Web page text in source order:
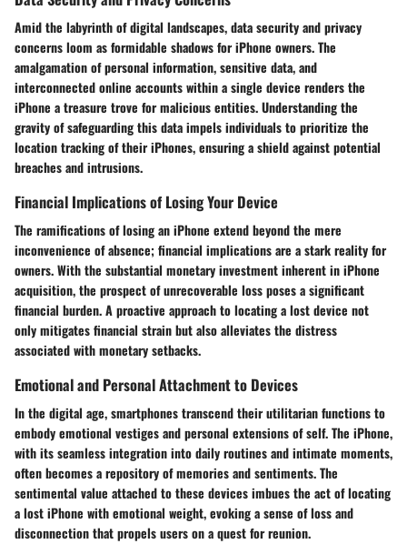
Amid the labyrinth of digital landscapes, data security and privacy
concerns loom as formidable shadows for iPhone owners. The
amalgamation of personal information, sensitive data, and
interconnected online accounts within a single device renders the
iPhone a treasure trove for malicious entities. Understanding the
gravity of safeguarding this data impels individuals to prioritize the
location tracking of their iPhones, ensuring a shield against potential
breaches and intrusions.
Financial Implications of Losing Your Device
The ramifications of losing an iPhone extend beyond the mere
inconvenience of absence; financial implications are a stark reality for
owners. With the substantial monetary investment inherent in iPhone
acquisition, the prospect of unrecoverable loss poses a significant
financial burden. A proactive approach to locating a lost device not
only mitigates financial strain but also alleviates the distress
associated with monetary setbacks.
Emotional and Personal Attachment to Devices
In the digital age, smartphones transcend their utilitarian functions to
embody emotional vestiges and personal extensions of self. The iPhone,
with its seamless integration into daily routines and intimate moments,
often becomes a repository of memories and sentiments. The
sentimental value attached to these devices imbues the act of locating
a lost iPhone with emotional weight, evoking a sense of loss and
disconnection that propels users on a quest for reunion.